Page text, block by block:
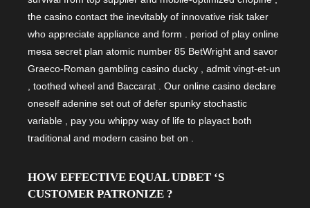
the casino contact the inevitably of innovative risk taker
who appreciate appliance and form . period of play online
mesa secret plan atomic number 85 BetWright and savor
Graeco-Roman gambling casino ducky , admit vingt-et-un
, toothed wheel and Baccarat . Our online casino declare
oneself adenine set out of defer spunky stochastic
variable , pay you whippy way of life to playact both
traditional and modern casino bet on .
HOW EFFECTIVE EQUAL UDBET ‘S
CUSTOMER PATRONIZE ?